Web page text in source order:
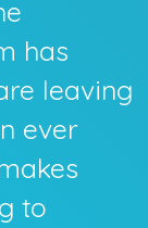
has
leaving
ever
to